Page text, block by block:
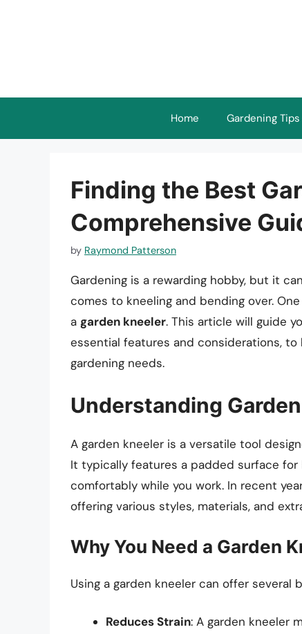
Home Gardening
Finding the Best
Comprehensive
by Raymond Patterson
Gardening is a rewarding hobby, but it
comes to kneeling and bending over.
a garden kneeler. This article will guide
essential features and considerations,
gardening needs.
Understanding
A garden kneeler is a versatile tool
It typically features a padded surface
comfortably while you work. In recent
offering various styles, materials, and
Why You Need a Garden
Using a garden kneeler can offer several
Reduces Strain: A garden kneeler